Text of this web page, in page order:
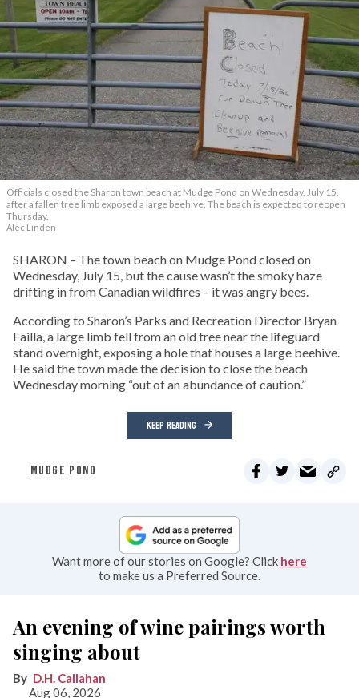
Officials closed the Sharon town beach at Mudge Pond on Wednesday, July 15,
after a fallen tree limb exposed a large beehive. The beach is expected to reopen
Thursday.
Alec Linden
SHARON – The town beach on Mudge Pond closed on
Wednesday, July 15, but the cause wasn’t the smoky haze
drifting in from Canadian wildfires – it was angry bees.
According to Sharon’s Parks and Recreation Director Bryan
Failla, a large limb fell from an old tree near the lifeguard
stand overnight, exposing a hole that houses a large beehive.
He said the town made the decision to close the beach
Wednesday morning “out of an abundance of caution.”
KEEP READING
MUDGE POND
Want more of our stories on Google? Click here
to make us a Preferred Source.
An evening of wine pairings worth
singing about
D.H. Callahan
Aug 06, 2026